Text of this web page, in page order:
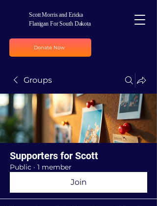
Scott Morris and Ericka
Flanigan For South Dakota
Donate Now
Groups
Supporters for Scott
Public · 1 member
Join